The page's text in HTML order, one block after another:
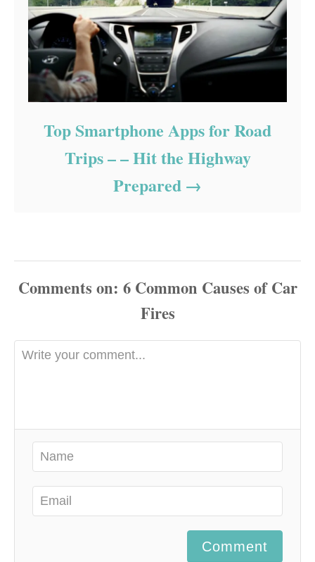
Top Smartphone Apps for Road
Trips – – Hit the Highway
Prepared
Comments
Comment